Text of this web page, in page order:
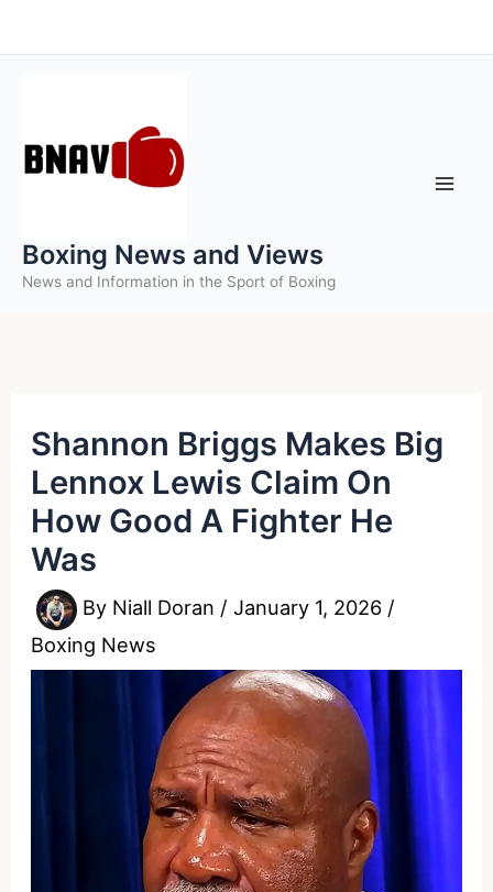
to
Boxing News and Views
News and Information in the Sport of Boxing
Shannon Briggs Makes Big
Lennox Lewis Claim On
How Good A Fighter He
Was
By Niall Doran /January 1, 2026 /
Boxing News